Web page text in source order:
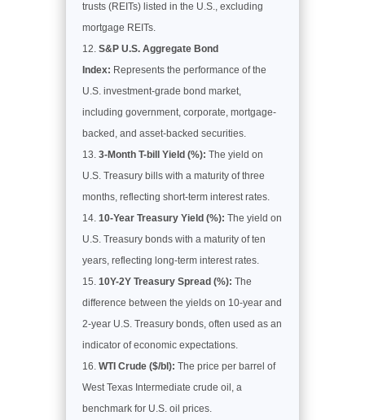
trusts (REITs) listed in the U.S., excluding
mortgage REITs.
S&P U.S. Aggregate Bond
Index: Represents the performance of the
U.S. investment-grade bond market,
including government, corporate, mortgage-
backed, and asset-backed securities.
3-Month T-bill Yield (%): The yield on
U.S. Treasury bills with a maturity of three
months, reflecting short-term interest rates.
10-Year Treasury Yield (%): The yield on
U.S. Treasury bonds with a maturity of ten
years, reflecting long-term interest rates.
10Y-2Y Treasury Spread (%): The
difference between the yields on 10-year and
2-year U.S. Treasury bonds, often used as an
indicator of economic expectations.
WTI Crude ($/bl): The price per barrel of
West Texas Intermediate crude oil, a
benchmark for U.S. oil prices.